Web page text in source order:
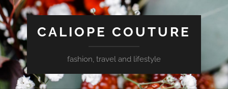
CALIOPE COUTURE
fashion, travel and lifestyle